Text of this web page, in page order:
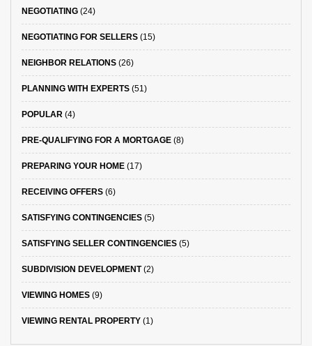
NEGOTIATING (24)
NEGOTIATING FOR SELLERS (15)
NEIGHBOR RELATIONS (26)
PLANNING WITH EXPERTS (51)
POPULAR (4)
PRE-QUALIFYING FOR A MORTGAGE (8)
PREPARING YOUR HOME (17)
RECEIVING OFFERS (6)
SATISFYING CONTINGENCIES (5)
SATISFYING SELLER CONTINGENCIES (5)
SUBDIVISION DEVELOPMENT(2)
VIEWING HOMES (9)
VIEWING RENTAL PROPERTY (1)